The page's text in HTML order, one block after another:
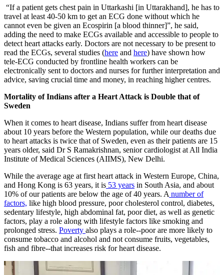
“If a patient gets chest pain in Uttarkashi [in Uttarakhand], he has to
travel at least 40-50 km to get an ECG done without which he
cannot even be given an Ecospirin [a blood thinner]”, he said,
adding the need to make ECGs available and accessible to people to
detect heart attacks early. Doctors are not necessary to be present to
read the ECGs, several studies (here and here) have shown how
tele-ECG conducted by frontline health workers can be
electronically sent to doctors and nurses for further interpretation and
advice, saving crucial time and money, in reaching higher centres.
​Mortality of Indians after a Heart Attack is Double that of
Sweden
​When it comes to heart disease, Indians suffer from heart disease
about 10 years before the Western population, while our deaths due
to heart attacks is twice that of Sweden, even as their patients are 15
years older, said Dr S Ramakrishnan, senior cardiologist at All India
Institute of Medical Sciences (AIIMS), New Delhi.
While the average age at first heart attack in Western Europe, China,
and Hong Kong is 63 years, it is 53 years in South Asia, and about
10% of our patients are below the age of 40 years. A number of
factors, like high blood pressure, poor cholesterol control, diabetes,
sedentary lifestyle, high abdominal fat, poor diet, as well as genetic
factors, play a role along with lifestyle factors like smoking and
prolonged stress. Poverty also plays a role--poor are more likely to
consume tobacco and alcohol and not consume fruits, vegetables,
fish and fibre--that increases risk for heart disease.